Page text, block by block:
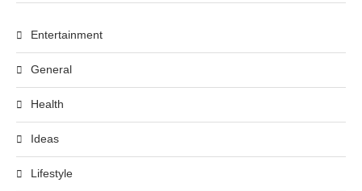
Entertainment
General
Health
Ideas
Lifestyle